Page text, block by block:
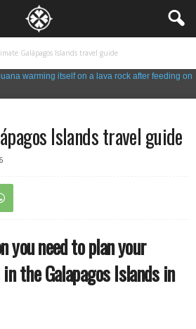
Galápagos Islands travel guide
Islands travel guide
need to plan your
the Galapagos Islands in